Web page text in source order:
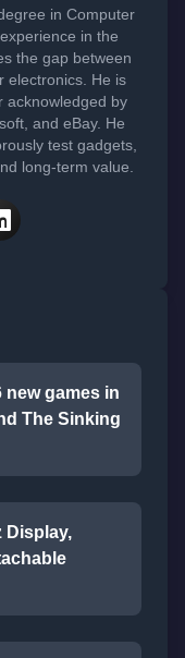
in Computer
in the
the gap between
electronics. He is
acknowledged by
and eBay. He
test gadgets,
long-term value.
new games in
The Sinking
Display,